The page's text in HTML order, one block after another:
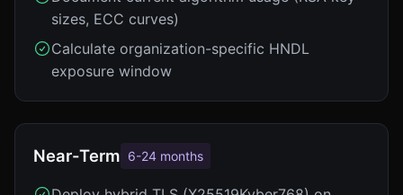
sizes, ECC curves)
Calculate organization-specific HNDL
exposure window
Near-Term 6-24 months